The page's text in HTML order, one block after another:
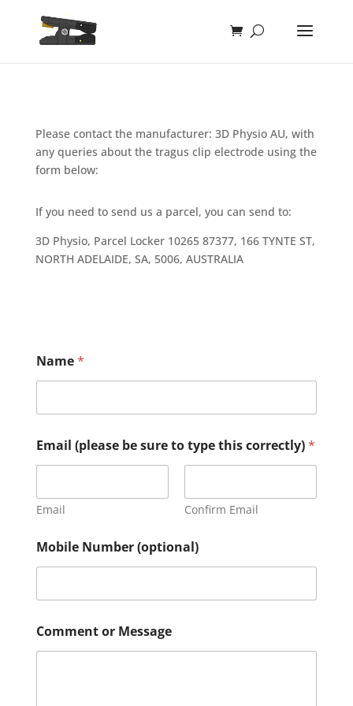
Please contact the manufacturer: 3D Physio AU, with
any queries about the tragus clip electrode using the
form below:
If you need to send us a parcel, you can send to:
3D Physio, Parcel Locker 10265 87377, 166 TYNTE ST,
NORTH ADELAIDE, SA, 5006, AUSTRALIA
Name*
o
r
e
c
l
y
)
u
b
r
Email (please be sure to type this correctly)*
Email Confirm Email
Mobile Number (optional)
Comment or Message